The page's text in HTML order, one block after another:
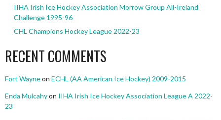
IIHA Irish Ice Hockey Association Morrow Group All-Ireland
Challenge 1995-96
CHL Champions Hockey League 2022-23
RECENT COMMENTS
Fort Wayneon ECHL (AA American Ice Hockey) 2009-2015
Enda Mulcahyon IIHA Irish Ice Hockey Association League A 2022-
23